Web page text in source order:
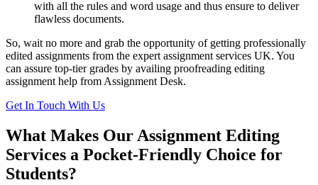
with all the rules and word usage and thus ensure to deliver
flawless documents.
So, wait no more and grab the opportunity of getting professionally
edited assignments from the expert assignment services UK. You
can assure top-tier grades by availing proofreading editing
assignment help from Assignment Desk.
Get In Touch With Us
What Makes Our Assignment Editing
Services a Pocket-Friendly Choice for
Students?